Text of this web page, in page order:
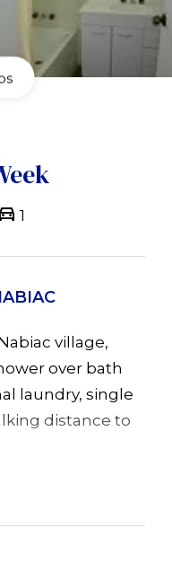
1
village,
over bath
laundry, single
distance to
by